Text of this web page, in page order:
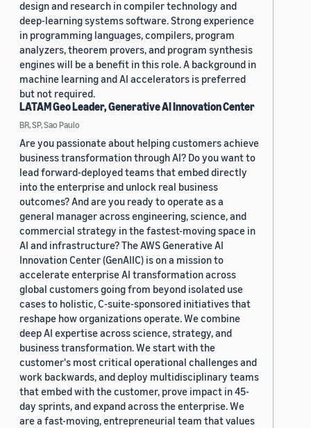
design and research in compiler technology and
deep-learning systems software. Strong experience
in programming languages, compilers, program
analyzers, theorem provers, and program synthesis
engines will be a benefit in this role. A background in
machine learning and AI accelerators is preferred
but not required.
LATAM Geo Leader, Generative AI Innovation Center
BR, SP, Sao Paulo
Are you passionate about helping customers achieve
business transformation through AI? Do you want to
lead forward-deployed teams that embed directly
into the enterprise and unlock real business
outcomes? And are you ready to operate as a
general manager across engineering, science, and
commercial strategy in the fastest-moving space in
AI and infrastructure? The AWS Generative AI
Innovation Center (GenAIIC) is on a mission to
accelerate enterprise AI transformation across
global customers going from beyond isolated use
cases to holistic, C-suite-sponsored initiatives that
reshape how organizations operate. We combine
deep AI expertise across science, strategy, and
business transformation. We start with the
customer's most critical operational challenges and
work backwards, and deploy multidisciplinary teams
that embed with the customer, prove impact in 45-
day sprints, and expand across the enterprise. We
are a fast-moving, entrepreneurial team that values